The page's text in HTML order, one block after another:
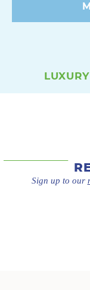
LUXURY
Sign up to our